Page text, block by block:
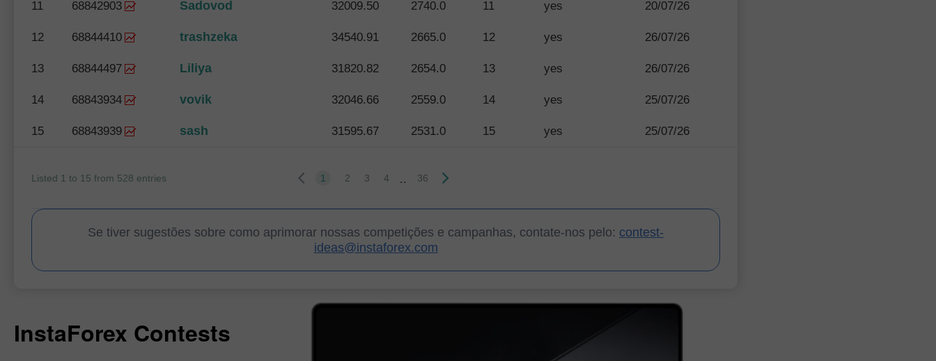
11 68842903 Sadovod 32009.50 2740.0 11 yes 20/07/26
12 68844410 trashzeka 34540.91 2665.0 12 yes 26/07/26
13 68844497 Liliya 31820.82 2654.0 13 yes 26/07/26
14 68843934 vovik 32046.66 2559.0 14 yes 25/07/26
15 68843939 sash 31595.67 2531.0 15 yes 25/07/26
Listed 1 to 15 from 528 entries 1 2 3 4 .. 36
Se tiver sugestões sobre como aprimorar nossas competições e campanhas, contate-nos pelo: contest-
ideas@instaforex.com
InstaForex Contests